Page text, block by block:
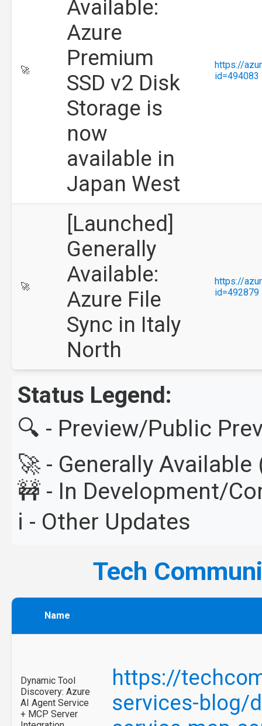
🚀
Available:
Azure
Premium
SSD v2 Disk
Storage is
now
available in
Japan West
https://
id=494083
🚀
[Launched]
Generally
Available:
Azure File
Sync in Italy
North
https://
id=492879
Status Legend:
🔍 - Preview/Public
🚀 - Generally
🚧 - In Development/
ℹ️ - Other Updates
Tech
Name
Dynamic Tool
Discovery: Azure
AI Agent Service
+ MCP Server
https://
services-blog/